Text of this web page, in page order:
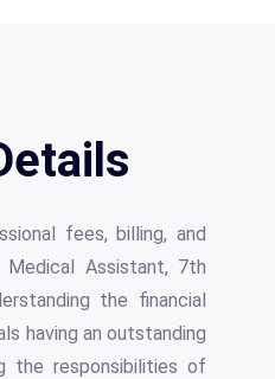
fees, billing, and
Assistant, 7th
the financial
having an outstanding
the responsibilities of